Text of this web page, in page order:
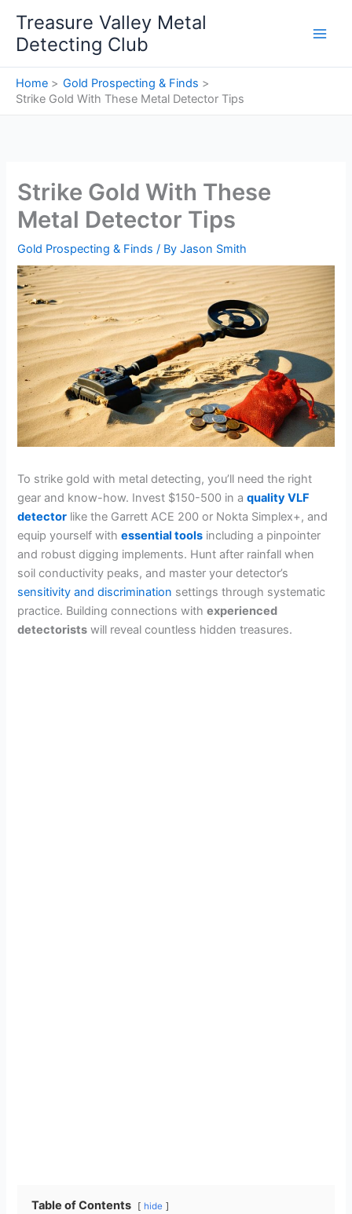
content
Treasure Valley Metal
Detecting Club
Home
Gold Prospecting & Finds
Strike Gold With These Metal Detector Tips
Strike Gold With These
Metal Detector Tips
Gold Prospecting & Finds / ByJason Smith
To strike gold with metal detecting, you’ll need the right
gear and know-how. Invest $150-500 in aquality VLF
detector like the Garrett ACE 200 or Nokta Simplex+, and
equip yourself withessential tools including a pinpointer
and robust digging implements. Hunt after rainfall when
soil conductivity peaks, and master your detector’s
sensitivity and discrimination settings through systematic
practice. Building connections withexperienced
detectorists will reveal countless hidden treasures.
Table of Contents hide